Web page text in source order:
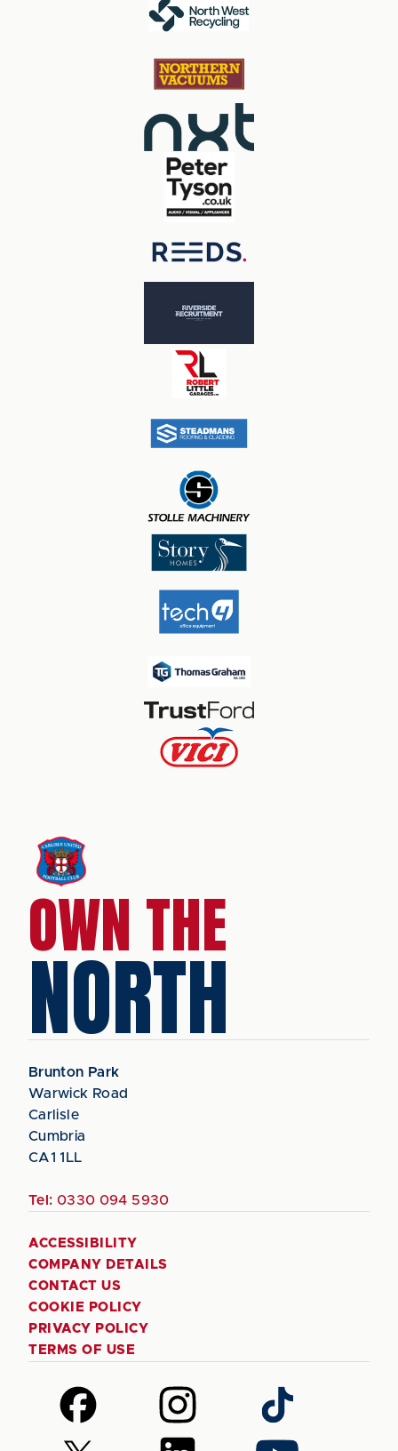
OWN THE
NORTH
Brunton Park
Warwick Road
Carlisle
Cumbria
CA1 1LL
Tel: 0330 094 5930
ACCESSIBILITY
COMPANY DETAILS
CONTACT US
COOKIE POLICY
PRIVACY POLICY
TERMS OF USE
Follow
us
on
Follow
us
on
Follow
us
on
Follow Follow Follow